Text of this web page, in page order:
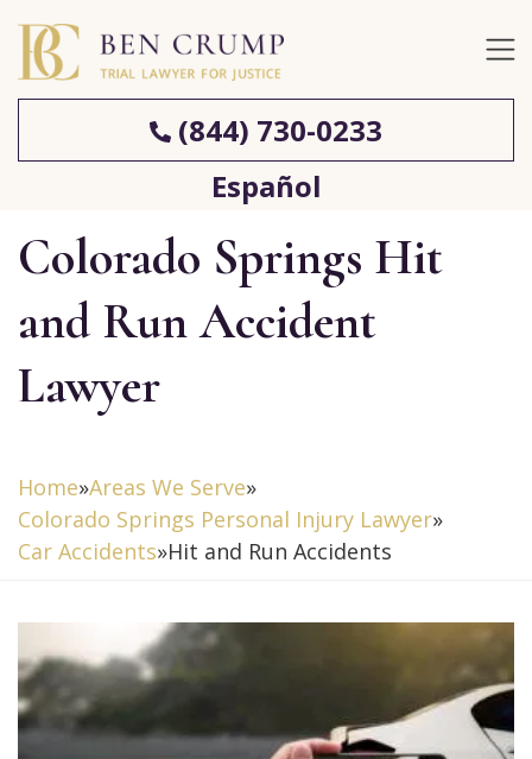
(844) 730-0233
Español
Colorado Springs Hit
and Run Accident
Lawyer
Home»Areas We Serve»
Colorado Springs Personal Injury Lawyer»
Car Accidents»Hit and Run Accidents